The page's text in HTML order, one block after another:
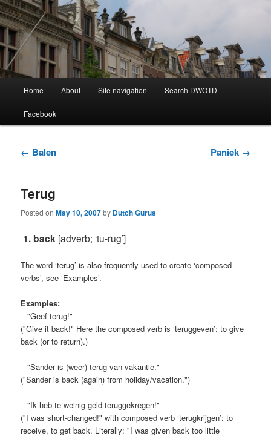
Dutch Word of the Day
Learning Dutch can be fun!
Skip
to
Skip
to
Home About Site navigation Search DWOTD
Facebook
Post
← Balen Paniek →
Terug
Posted onMay 10, 2007by Dutch Gurus
1. back [adverb; ‘tu-rug’]
The word ‘terug’ is also frequently used to create ‘composed
verbs’, see ‘Examples’.
Examples:
– "Geef terug!"
("Give it back!" Here the composed verb is ‘teruggeven’: to give
back (or to return).)
– "Sander is (weer) terug van vakantie."
("Sander is back (again) from holiday/vacation.")
– "Ik heb te weinig geld teruggekregen!"
("I was short-changed!" with composed verb ‘terugkrijgen’: to
receive, to get back. Literally: "I was given back too little